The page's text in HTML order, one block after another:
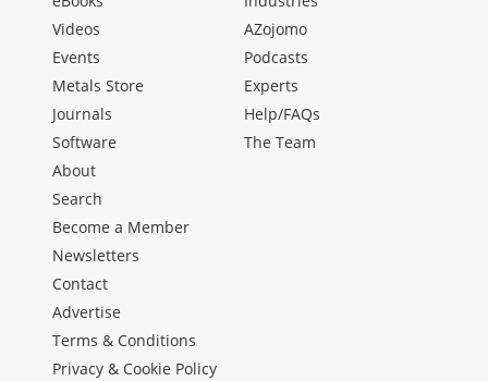
Videos
Events
Metals Store
Journals
Software
AZojomo
Podcasts
Experts
Help/FAQs
The Team
About
Search
Become a Member
Newsletters
Contact
Advertise
Terms & Conditions
Privacy & Cookie Policy